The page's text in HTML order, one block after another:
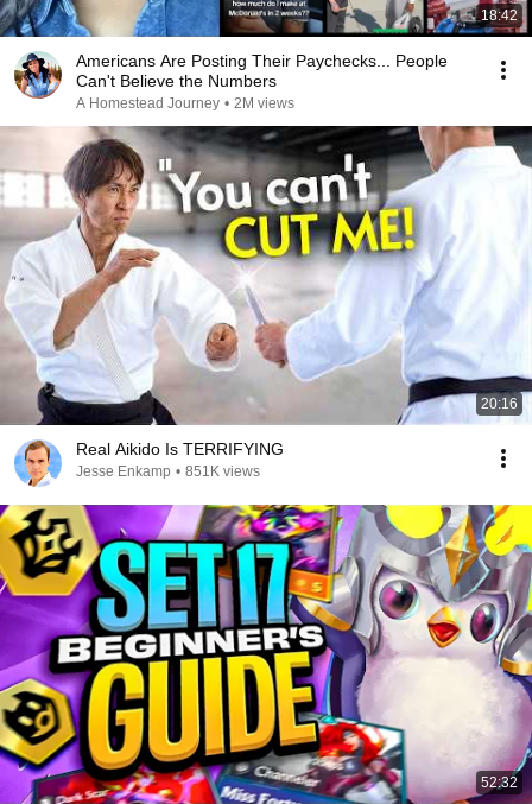
18:42
Americans Are Posting Their Paychecks... People
Can't Believe the Numbers
A Homestead Journey • 2M views
20:16
Real Aikido Is TERRIFYING
Jesse Enkamp • 851K views
52:32